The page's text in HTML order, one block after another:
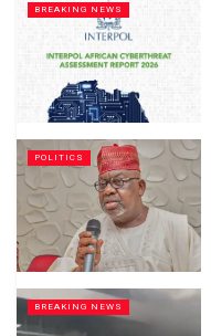
BREAKING NEWS
POLITICS
BREAKING NEWS